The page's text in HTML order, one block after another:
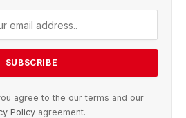
agree to the our terms and our
Policy agreement.